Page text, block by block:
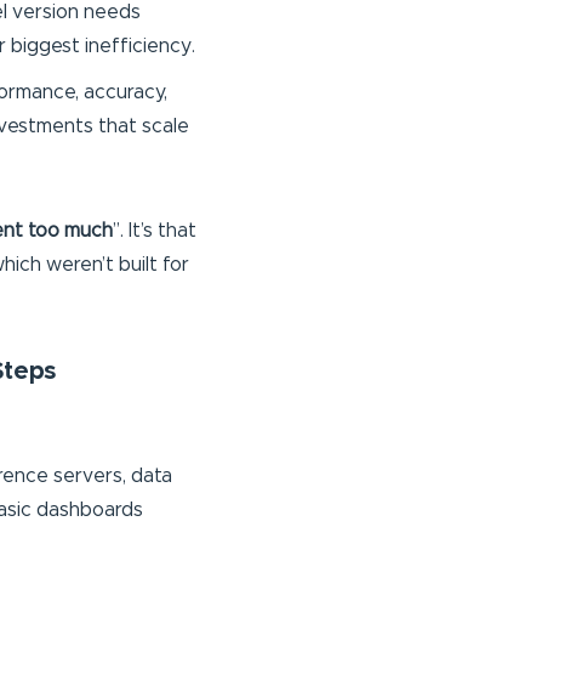
version needs
biggest inefficiency.
accuracy,
that scale
too much”. It’s that
weren’t built for
servers, data
dashboards